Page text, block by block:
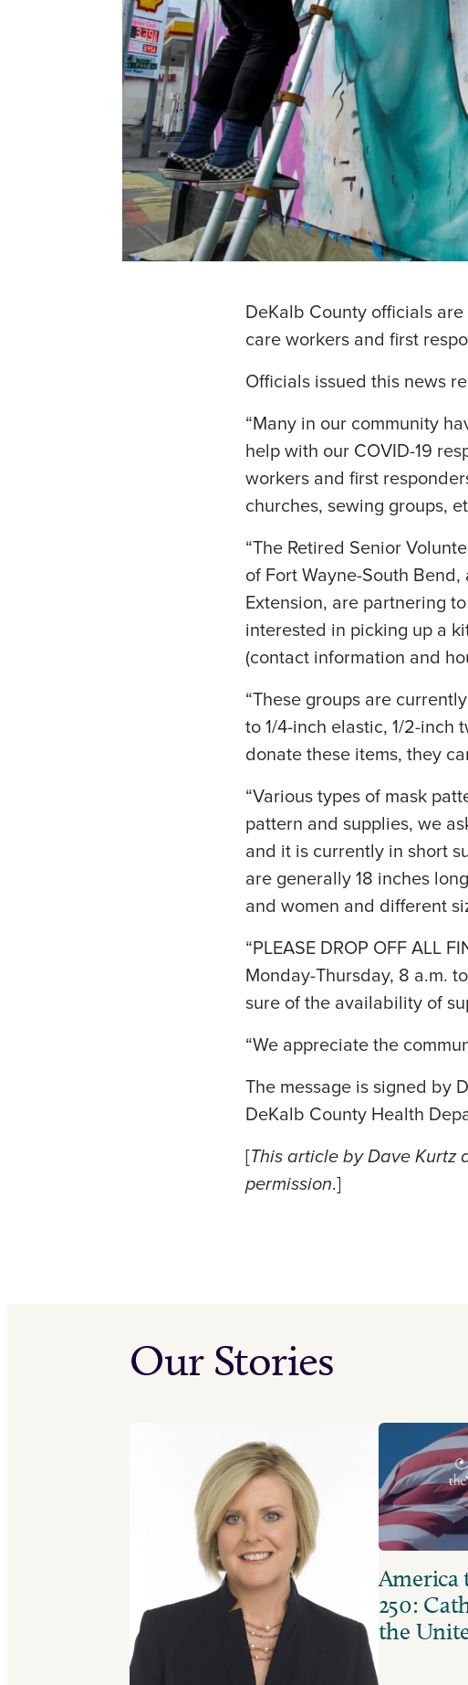
DeKalb County officials
care workers and first
Officials issued this news
“Many in our community
help with our COVID-19
workers and first
churches, sewing groups,
“The Retired Senior
of Fort Wayne-South
Extension, are partnering
interested in picking up a
(contact information and
“These groups are
to 1/4-inch elastic, 1/2-
donate these items, they
“Various types of mask
pattern and supplies, we
and it is currently in short
are generally 18 inches
and women and different
“PLEASE DROP OFF ALL
Monday-Thursday, 8 a.m.
sure of the availability of
“We appreciate the
The message is signed by
DeKalb County Health
[This article by Dave Kurtz
permission.]
Our Stories
America
250:
the